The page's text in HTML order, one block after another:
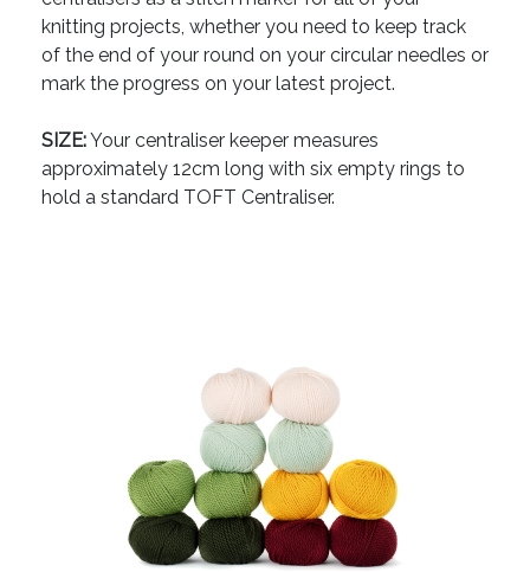
knitting projects, whether you need to keep track
of the end of your round on your circular needles or
mark the progress on your latest project.
SIZE:Your centraliser keeper measures
approximately 12cm long with six empty rings to
hold a standard TOFT Centraliser.